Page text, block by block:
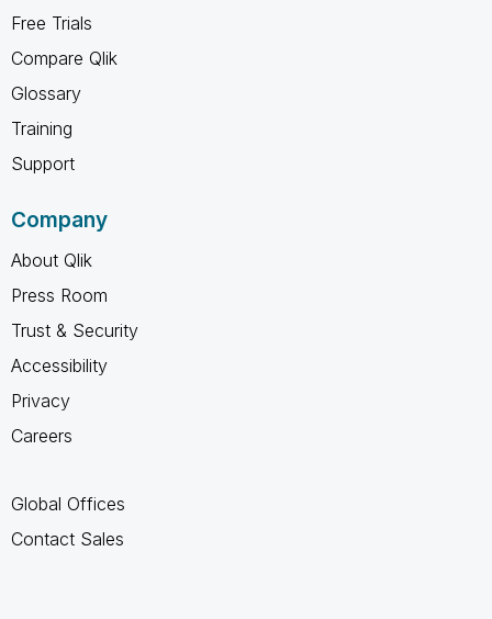
Free Trials
Compare Qlik
Glossary
Training
Support
Company
About Qlik
Press Room
Trust & Security
Accessibility
Privacy
Careers
Global Offices
Contact Sales